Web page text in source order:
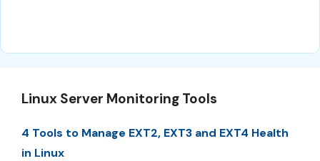
Linux Server Monitoring Tools
4 Tools to Manage EXT2, EXT3 and EXT4 Health
in Linux